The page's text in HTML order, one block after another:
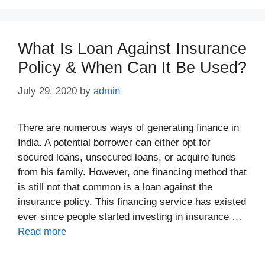
What Is Loan Against Insurance
Policy & When Can It Be Used?
July 29, 2020 by admin
There are numerous ways of generating finance in
India. A potential borrower can either opt for
secured loans, unsecured loans, or acquire funds
from his family. However, one financing method that
is still not that common is a loan against the
insurance policy. This financing service has existed
ever since people started investing in insurance …
Read more